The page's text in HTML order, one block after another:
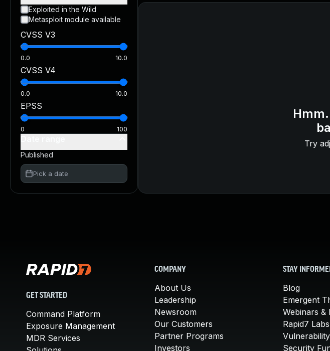
CVE-2026-66066:KindaRails2Shell: CVE-2026-66066, Critical Arbitrary File Read and
CVE-2026-63077:Critical unauthenticated remote code execution in JetBrains TeamCity
Exploited in the Wild
Metasploit module available
CVSS V3
0.0 10.0
CVSS V4
0.0 10.0
EPSS
0 100
Published
Pick a date
Try
GET STARTED
Command Platform
Exposure Management
MDR Services
COMPANY
About Us
Leadership
Newsroom
Our Customers
Partner Programs
Investors
STAY
Blog
Emergent
Webinars &
Rapid7
Security